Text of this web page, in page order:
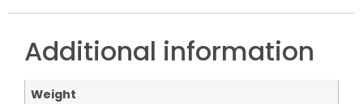
Additional information
Weight